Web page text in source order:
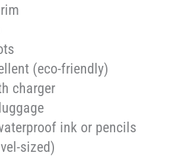
(eco-friendly)
charger
ink or pencils
sized)